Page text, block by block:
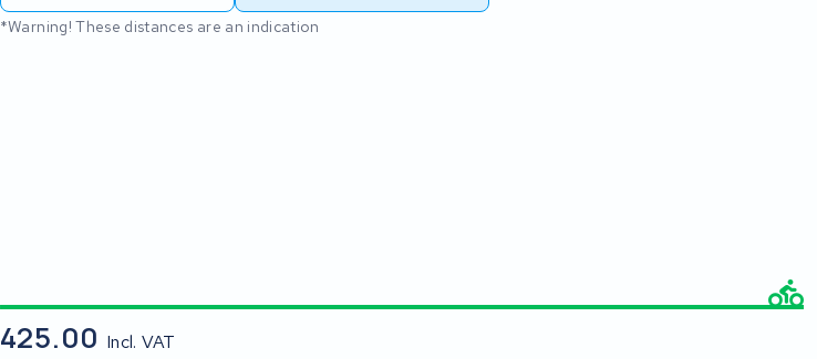
*Warning! These distances are an indication
425.00 Incl. VAT